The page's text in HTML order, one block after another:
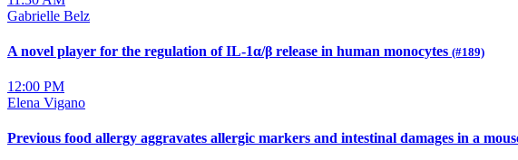
Gabrielle Belz
A novel player for the regulation of IL-1α/β release in human monocytes (#189)
12:00 PM
Elena Vigano
Previous food allergy aggravates allergic markers and intestinal damages in a